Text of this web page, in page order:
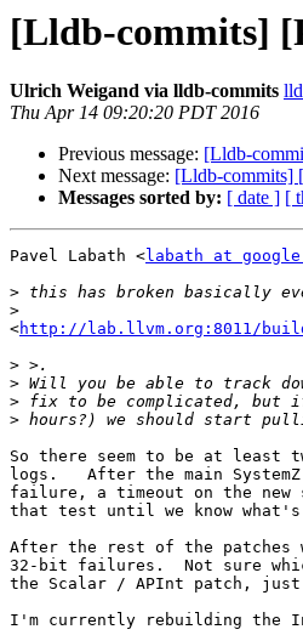
[Lldb-commits]
Ulrich Weigand via lldb-commits
Thu Apr 14 09:20:20 PDT 2016
Previous message: [Lldb-
Next message: [Lldb-commits]
Messages sorted by: [ date ] [
Pavel Labath <labath at
>
>
<http://lab.llvm.org:8011/
>
>
>
>
So there seem to be at
logs.   After the main
failure, a timeout on the new
that test until we know what's
After the rest of the patches
32-bit failures.  Not sure
the Scalar / APInt patch, just
I'm currently rebuilding the